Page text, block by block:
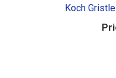
Koch